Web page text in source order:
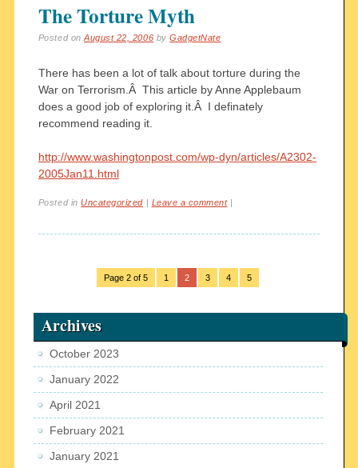
The Torture Myth
Posted onAugust 22, 2006 byGadgetNate
There has been a lot of talk about torture during the
War on Terrorism.Â This article by Anne Applebaum
does a good job of exploring it.Â I definately
recommend reading it.
http://www.washingtonpost.com/wp-dyn/articles/A2302-
2005Jan11.html
Posted inUncategorized | Leave a comment |
Page 2 of 5 1 2 3 4 5
Archives
October 2023
January 2022
April 2021
February 2021
January 2021